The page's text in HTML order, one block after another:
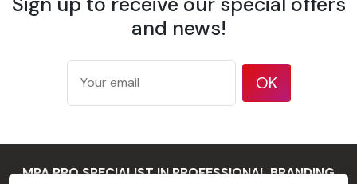
according
to ISO
536 test
method
to ISO
and news!
OK
MPA PRO SPECIALIST IN PROFESSIONAL BRANDING